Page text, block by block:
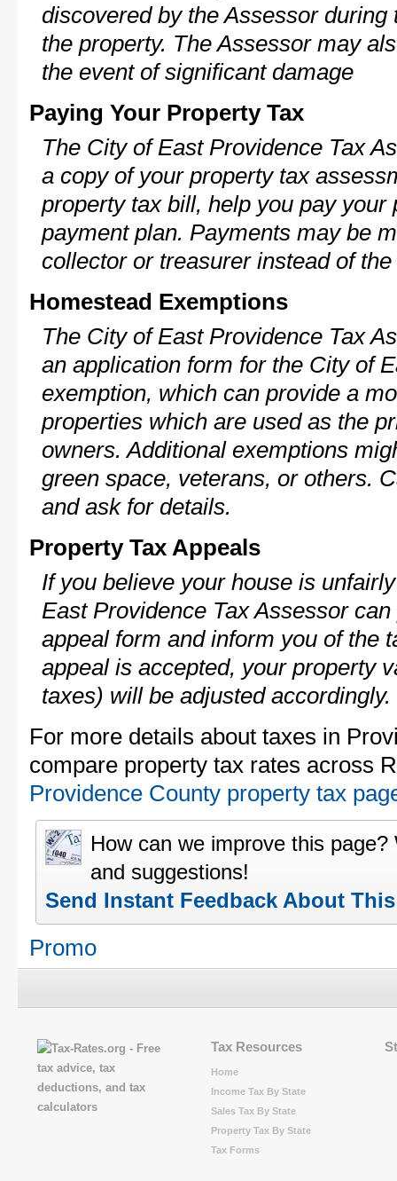
discovered by the Assessor
the property. The Assessor may
the event of significant damage
Paying Your Property Tax
The City of East Providence Tax
a copy of your property tax
property tax bill, help you pay
payment plan. Payments may be
collector or treasurer instead of
Homestead Exemptions
The City of East Providence Tax
an application form for the City of
exemption, which can provide a
properties which are used as the
owners. Additional exemptions
green space, veterans, or others.
and ask for details.
Property Tax Appeals
If you believe your house is
East Providence Tax Assessor
appeal form and inform you of the
appeal is accepted, your property
taxes) will be adjusted accordingly.
For more details about taxes in
compare property tax rates across
Providence County property tax
How can we improve this
and suggestions!
Send Instant Feedback About
Promo
Tax Resources
Home
Income Tax By State
Sales Tax By State
Property Tax By State
Tax Forms